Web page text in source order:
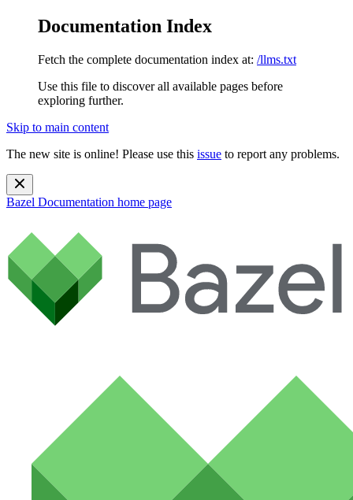
Documentation Index
Fetch the complete documentation index at: /llms.txt
Use this file to discover all available pages before
exploring further.
Skip to main content
The new site is online! Please use this issue to report any problems.
Bazel Documentation home page